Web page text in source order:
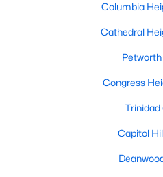
Baths
Columbia
Cathedral
Petworth
Congress
Trinidad
Capitol